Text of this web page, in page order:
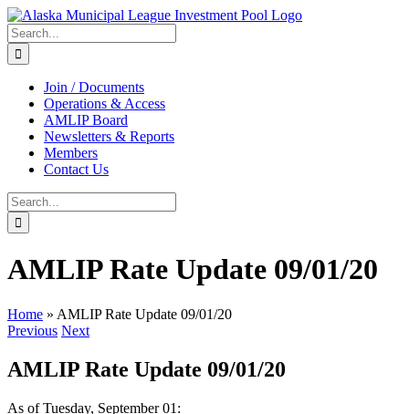
Skip
to
content
Search
for:
Join / Documents
Operations & Access
AMLIP Board
Newsletters & Reports
Members
Contact Us
Search
for:
AMLIP Rate Update 09/01/20
Home » AMLIP Rate Update 09/01/20
Previous Next
AMLIP Rate Update 09/01/20
As of Tuesday, September 01: